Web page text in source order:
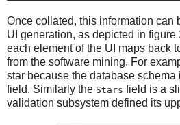
Once collated, this information can
UI generation, as depicted in figure
each element of the UI maps back
from the software mining. For
star because the database
field. Similarly the Stars field is a
validation subsystem defined its